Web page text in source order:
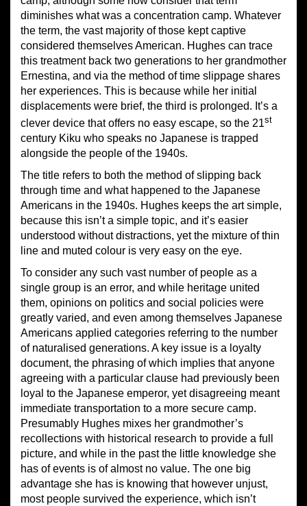
diminishes what was a concentration camp. Whatever
the term, the vast majority of those kept captive
considered themselves American. Hughes can trace
this treatment back two generations to her grandmother
Ernestina, and via the method of time slippage shares
her experiences. This is because while her initial
displacements were brief, the third is prolonged. It’s a
clever device that offers no easy escape, so the 21st
century Kiku who speaks no Japanese is trapped
alongside the people of the 1940s.
The title refers to both the method of slipping back
through time and what happened to the Japanese
Americans in the 1940s. Hughes keeps the art simple,
because this isn’t a simple topic, and it’s easier
understood without distractions, yet the mixture of thin
line and muted colour is very easy on the eye.
To consider any such vast number of people as a
single group is an error, and while heritage united
them, opinions on politics and social policies were
greatly varied, and even among themselves Japanese
Americans applied categories referring to the number
of naturalised generations. A key issue is a loyalty
document, the phrasing of which implies that anyone
agreeing with a particular clause had previously been
loyal to the Japanese emperor, yet disagreeing meant
immediate transportation to a more secure camp.
Presumably Hughes mixes her grandmother’s
recollections with historical research to provide a full
picture, and while in the past the little knowledge she
has of events is of almost no value. The one big
advantage she has is knowing that however unjust,
most people survived the experience, which isn’t